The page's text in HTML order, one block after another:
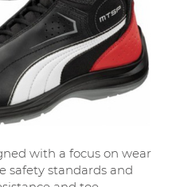
with a focus on wear
safety standards and